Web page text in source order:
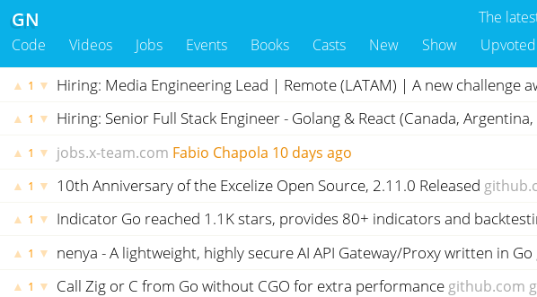
The
GN
Code Videos Jobs Events Books Casts New Show Upvoted
▲ 1 ▼ Hiring: Media Engineering Lead | Remote (LATAM) | A new challenge
▲ 1 ▼ Hiring: Senior Full Stack Engineer - Golang & React (Canada,
▲ 1 ▼ jobs.x-team.com Fabio Chapola 10 days ago
▲ 1 ▼ 10th Anniversary of the Excelize Open Source, 2.11.0 Released
▲ 1 ▼ Indicator Go reached 1.1K stars, provides 80+ indicators and
▲ 1 ▼ nenya - A lightweight, highly secure AI API Gateway/Proxy written in Go
▲ 1 ▼ Call Zig or C from Go without CGO for extra performance github.com